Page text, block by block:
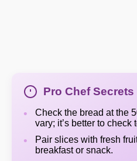
Pro Chef Secrets
Check the bread at the
vary; it’s better to check
Pair slices with fresh
breakfast or snack.